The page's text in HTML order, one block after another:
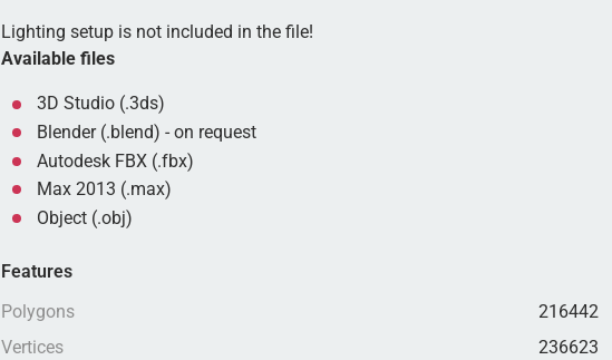
Lighting setup is not included in the file!
Available files
3D Studio (.3ds)
Blender (.blend) - on request
Autodesk FBX (.fbx)
Max 2013 (.max)
Object (.obj)
Features
Polygons
216442
Vertices
236623